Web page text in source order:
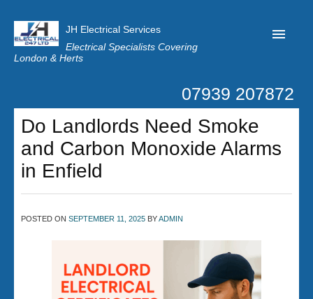
JH Electrical Services
Electrical Specialists Covering
London & Herts
Customer Reviews
Privacy
Latest News
07939 207872
Do Landlords Need Smoke
and Carbon Monoxide Alarms
in Enfield
POSTED ON SEPTEMBER 11, 2025 BYADMIN